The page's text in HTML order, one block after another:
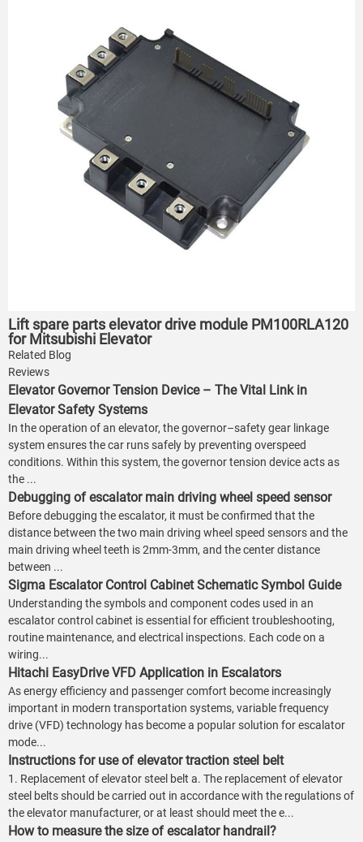
Lift spare parts elevator drive module PM100RLA120
for Mitsubishi Elevator
Related Blog
Reviews
Elevator Governor Tension Device – The Vital Link in
Elevator Safety Systems
In the operation of an elevator, the governor–safety gear linkage
system ensures the car runs safely by preventing overspeed
conditions. Within this system, the governor tension device acts as
the ...
Debugging of escalator main driving wheel speed sensor
Before debugging the escalator, it must be confirmed that the
distance between the two main driving wheel speed sensors and the
main driving wheel teeth is 2mm-3mm, and the center distance
between ...
Sigma Escalator Control Cabinet Schematic Symbol Guide
Understanding the symbols and component codes used in an
escalator control cabinet is essential for efficient troubleshooting,
routine maintenance, and electrical inspections. Each code on a
wiring...
Hitachi EasyDrive VFD Application in Escalators
As energy efficiency and passenger comfort become increasingly
important in modern transportation systems, variable frequency
drive (VFD) technology has become a popular solution for escalator
mode...
Instructions for use of elevator traction steel belt
1. Replacement of elevator steel belt a. The replacement of elevator
steel belts should be carried out in accordance with the regulations of
the elevator manufacturer, or at least should meet the e...
How to measure the size of escalator handrail?